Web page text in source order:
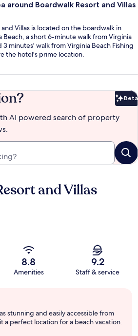
around Boardwalk Resort and Villas
Villas is located on the boardwalk in
Beach, a short 6-minute walk from Virginia
3 minutes' walk from Virginia Beach Fishing
the hotel's prime location.
Beta
AI powered search of property
and Villas
8.8
Amenities
9.2
Staff & service
stunning and easily accessible from
a perfect location for a beach vacation.